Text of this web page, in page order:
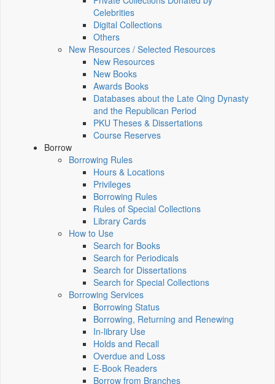
Celebrities
Digital Collections
Others
New Resources / Selected Resources
New Resources
New Books
Awards Books
Databases about the Late Qing Dynasty
and the Republican Period
PKU Theses & Dissertations
Course Reserves
Borrow
Borrowing Rules
Hours & Locations
Privileges
Borrowing Rules
Rules of Special Collections
Library Cards
How to Use
Search for Books
Search for Periodicals
Search for Dissertations
Search for Special Collections
Borrowing Services
Borrowing Status
Borrowing, Returning and Renewing
In-library Use
Holds and Recall
Overdue and Loss
E-Book Readers
Borrow from Branches